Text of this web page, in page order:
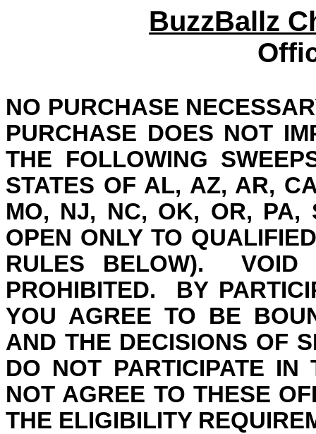
BuzzBallz
NO PURCHASE
PURCHASE DOES NOT
THE FOLLOWING
STATES OF AL, AZ, AR,
MO, NJ, NC, OK, OR, PA,
OPEN ONLY TO
RULES BELOW).
VOID
PROHIBITED.
BY
YOU AGREE TO BE
AND THE DECISIONS OF
DO NOT PARTICIPATE IN
NOT AGREE TO THESE
THE ELIGIBILITY